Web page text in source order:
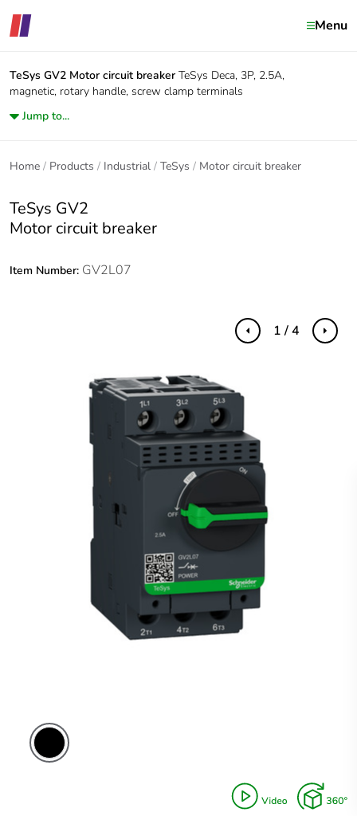
Menu
TeSys GV2 Motor circuit breaker TeSys Deca, 3P, 2.5A,
magnetic, rotary handle, screw clamp terminals
Jump to...
Home Products Industrial TeSys Motor circuit breaker
TeSys GV2
Motor circuit breaker
Item Number: GV2L07
Previous Next
1 / 4